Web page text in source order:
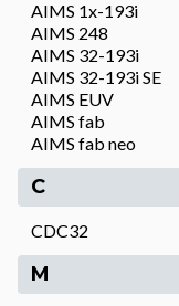
AIMS 1x-193i
AIMS 248
AIMS 32-193i
AIMS 32-193i SE
AIMS EUV
AIMS fab
AIMS fab neo
C
CDC32
M